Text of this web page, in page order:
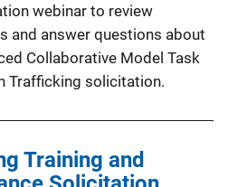
webinar to review
and answer questions about
Collaborative Model Task
Trafficking solicitation.
Training and